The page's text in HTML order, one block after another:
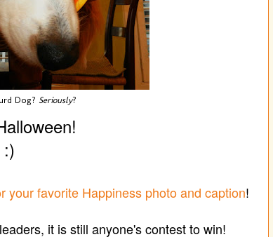
Dog? Seriously?
:)
your favorite Happiness photo and caption!
it is still anyone's contest to win!